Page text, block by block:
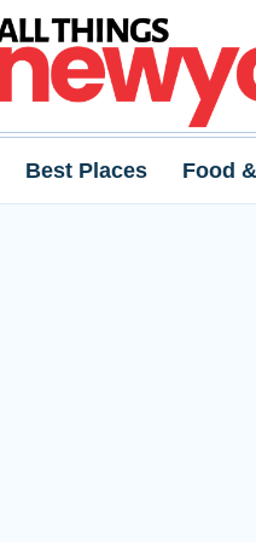
Best Places Food